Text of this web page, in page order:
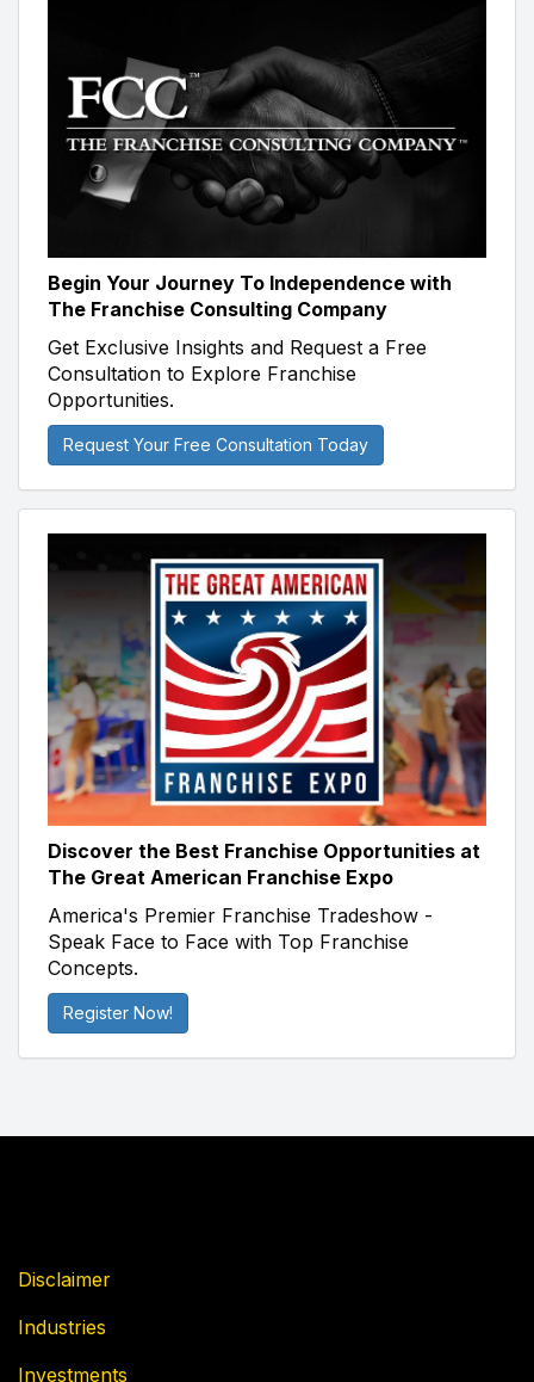
Begin Your Journey To Independence with
The Franchise Consulting Company
Get Exclusive Insights and Request a Free
Consultation to Explore Franchise
Opportunities.
Request Your Free Consultation Today
Discover the Best Franchise Opportunities at
The Great American Franchise Expo
America's Premier Franchise Tradeshow -
Speak Face to Face with Top Franchise
Concepts.
Register Now!
Disclaimer
Industries
Investments